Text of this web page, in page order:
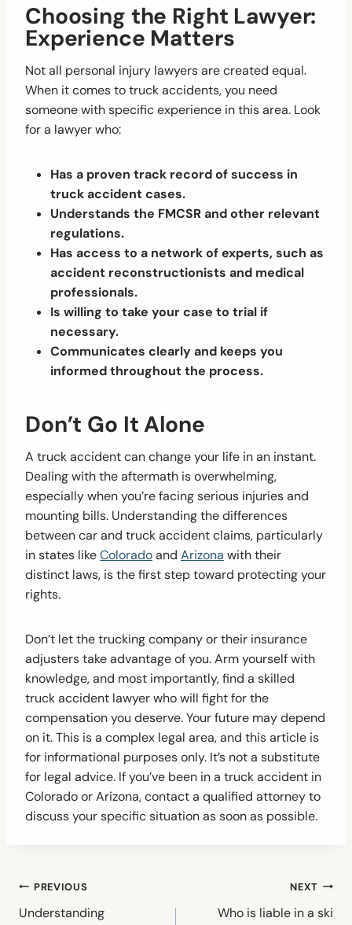
Choosing the Right Lawyer:
Experience Matters
Not all personal injury lawyers are created equal.
When it comes to truck accidents, you need
someone with specific experience in this area. Look
for a lawyer who:
Has a proven track record of success in
truck accident cases.
Understands the FMCSR and other relevant
regulations.
Has access to a network of experts, such as
accident reconstructionists and medical
professionals.
Is willing to take your case to trial if
necessary.
Communicates clearly and keeps you
informed throughout the process.
Don’t Go It Alone
A truck accident can change your life in an instant.
Dealing with the aftermath is overwhelming,
especially when you’re facing serious injuries and
mounting bills. Understanding the differences
between car and truck accident claims, particularly
in states likeColoradoand Arizona with their
distinct laws, is the first step toward protecting your
rights.
Don’t let the trucking company or their insurance
adjusters take advantage of you. Arm yourself with
knowledge, and most importantly, find a skilled
truck accident lawyer who will fight for the
compensation you deserve. Your future may depend
on it. This is a complex legal area, and this article is
for informational purposes only. It’s not a substitute
for legal advice. If you’ve been in a truck accident in
Colorado or Arizona, contact a qualified attorney to
discuss your specific situation as soon as possible.
Post
navigation
PREVIOUS
Understanding
NEXT
Who is liable in a ski